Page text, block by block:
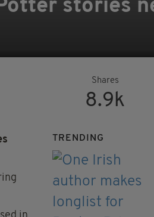
stories
Shares
8.9k
TRENDING